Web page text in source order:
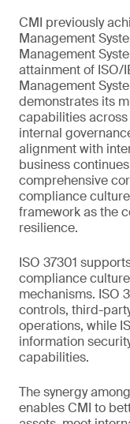
CMI previously
Management
Management
attainment of ISO/
Management
demonstrates its
capabilities
internal
alignment with
business
comprehensive
compliance
framework as the
resilience.
ISO 37301
compliance
mechanisms. ISO
controls, third-
operations, while
information
capabilities.
The synergy
enables CMI to